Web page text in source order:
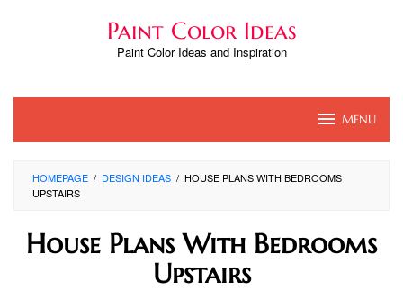
Paint Color Ideas
Paint Color Ideas and Inspiration
MENU
HOMEPAGE / DESIGN IDEAS / HOUSE PLANS WITH BEDROOMS
UPSTAIRS
House Plans With Bedrooms
Upstairs